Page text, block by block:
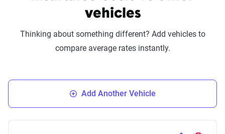
vehicles
Thinking about something different? Add vehicles to
compare average rates instantly.
Add Another Vehicle